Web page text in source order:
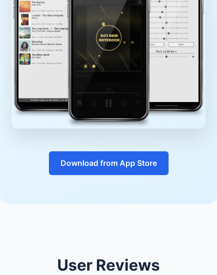
Download from App Store
User Reviews